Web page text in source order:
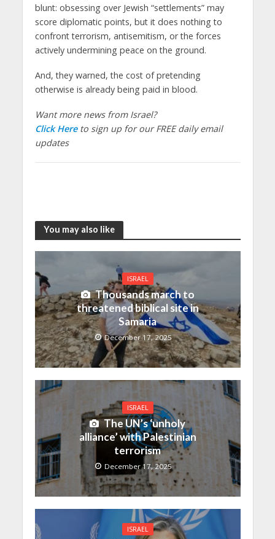
blunt: obsessing over Jewish “settlements” may
score diplomatic points, but it does nothing to
confront terrorism, antisemitism, or the forces
actively undermining peace on the ground.
And, they warned, the cost of pretending
otherwise is already being paid in blood.
Want more news from Israel?
Click Hereto sign up for our FREE daily email
updates
You may also like
ISRAEL
Thousands march to
threatened biblical site in
Samaria
December 17, 2025
ISRAEL
The UN’s ‘unholy
alliance’ with Palestinian
terrorism
December 17, 2025
ISRAEL